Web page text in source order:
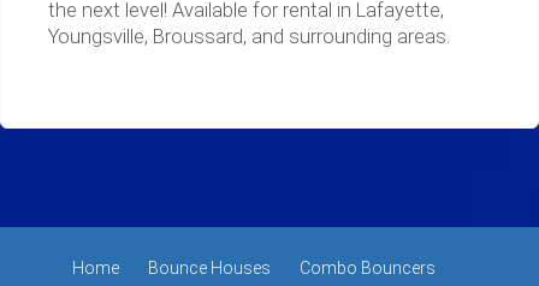
the next level! Available for rental in Lafayette,
Youngsville, Broussard, and surrounding areas.
Home Bounce Houses Combo Bouncers